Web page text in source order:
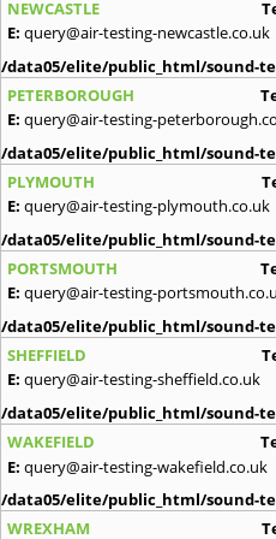
NEWCASTLE
E: query@air-testing-newcastle.co.uk
/data05/elite/public_html/sound-
PETERBOROUGH
E: query@air-testing-
/data05/elite/public_html/sound-
PLYMOUTH
E: query@air-testing-plymouth.co.uk
/data05/elite/public_html/sound-
PORTSMOUTH
E: query@air-testing-
/data05/elite/public_html/sound-
SHEFFIELD
E: query@air-testing-sheffield.co.uk
/data05/elite/public_html/sound-
WAKEFIELD
E: query@air-testing-wakefield.co.uk
/data05/elite/public_html/sound-
WREXHAM